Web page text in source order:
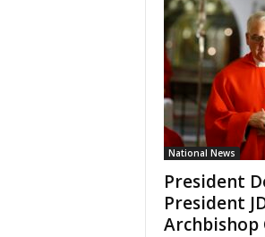
National News
President
President
Archbishop